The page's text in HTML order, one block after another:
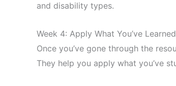
and disability types.
Week 4: Apply What You’ve Learned
Once you’ve gone through the
They help you apply what you’ve